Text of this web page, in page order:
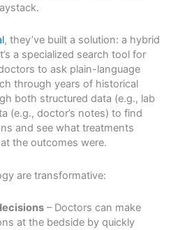
, they’ve built a solution: a hybrid
a specialized search tool for
to ask plain-language
through years of historical
both structured data (e.g., lab
(e.g., doctor’s notes) to find
and see what treatments
the outcomes were.
are transformative:
– Doctors can make
at the bedside by quickly